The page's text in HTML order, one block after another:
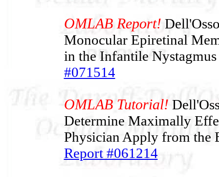
OMLAB Report!
Monocular Epiretinal
in the Infantile
#071514
OMLAB Tutorial!
Determine Maximally
Physician Apply from the
Report #061214